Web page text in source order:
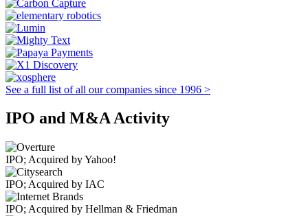
See a full list of all our companies since 1996 >
IPO and M&A Activity
IPO; Acquired by Yahoo!
IPO; Acquired by IAC
IPO; Acquired by Hellman & Friedman